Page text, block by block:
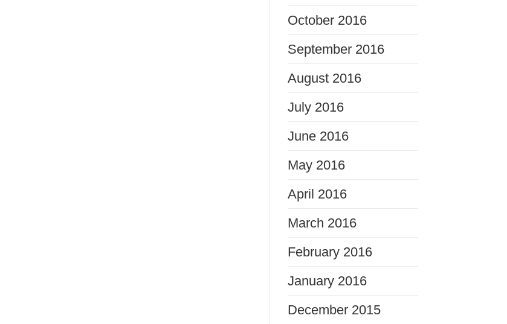
October 2016
September 2016
August 2016
July 2016
June 2016
May 2016
April 2016
March 2016
February 2016
January 2016
December 2015